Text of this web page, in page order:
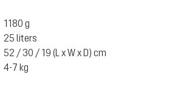
1180 g
25 liters
52 / 30 / 19 (L x W x D) cm
4-7 kg